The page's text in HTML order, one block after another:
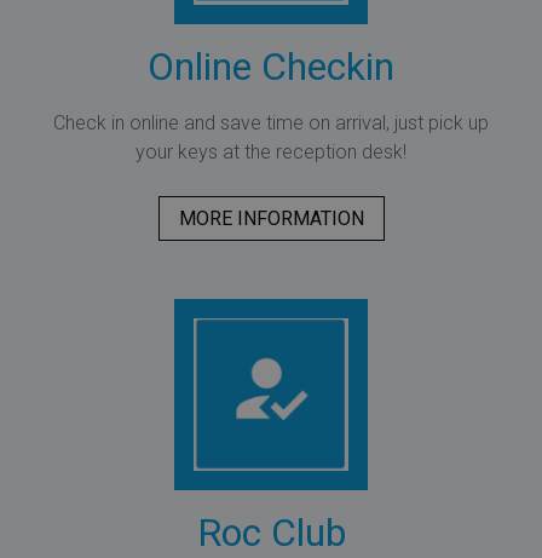
Online Checkin
Check in online and save time on arrival, just pick up
your keys at the reception desk!
MORE INFORMATION
Roc Club